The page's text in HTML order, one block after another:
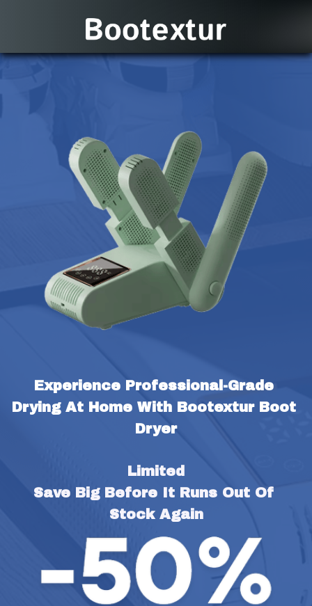
Experience Professional-Grade
Drying At Home With Bootextur Boot
Dryer
Limited
Save Big Before It Runs Out Of
Stock Again